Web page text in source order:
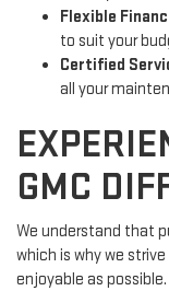
Flexible
to suit your
Certified
all your
GMC
We understand that
which is why we
enjoyable as